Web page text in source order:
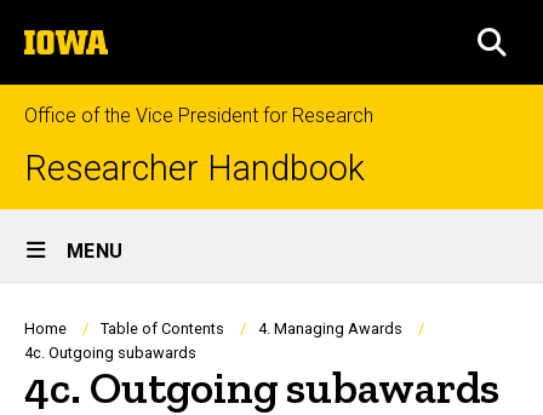
to
content
The
University
of
Iowa
Office of the Vice President for Research
Researcher Handbook
Site
Main
Navigation
MENU
Breadcrumb
Home Table of Contents
4. Managing Awards
4c. Outgoing subawards
4c. Outgoing subawards